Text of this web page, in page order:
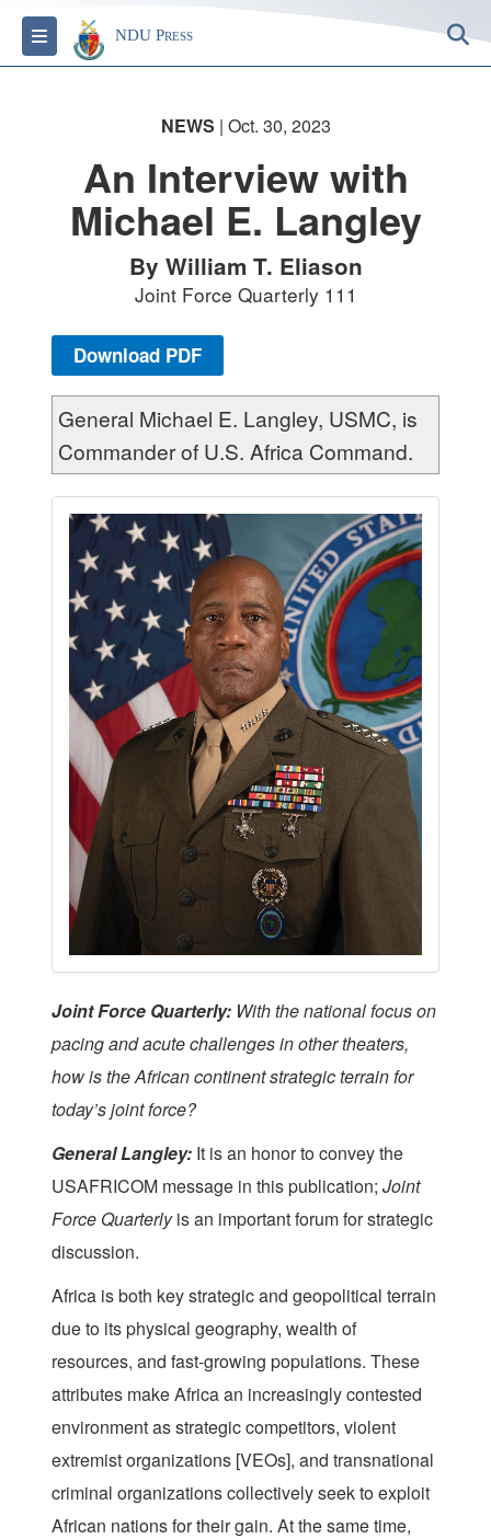
Toggle navigation
NDU Press
NEWS | Oct. 30, 2023
An Interview with
Michael E. Langley
By William T. Eliason
Joint Force Quarterly 111
Download PDF
General Michael E. Langley, USMC, is
Commander of U.S. Africa Command.
Joint Force Quarterly: With the national focus on
pacing and acute challenges in other theaters,
how is the African continent strategic terrain for
today’s joint force?
General Langley: It is an honor to convey the
USAFRICOM message in this publication; Joint
Force Quarterlyis an important forum for strategic
discussion.
Africa is both key strategic and geopolitical terrain
due to its physical geography, wealth of
resources, and fast-growing populations. These
attributes make Africa an increasingly contested
environment as strategic competitors, violent
extremist organizations [VEOs], and transnational
criminal organizations collectively seek to exploit
African nations for their gain. At the same time,